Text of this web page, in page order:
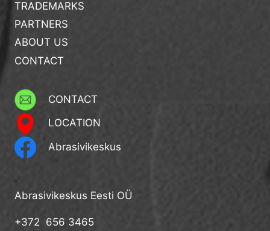
TRADEMARKS
PARTNERS
ABOUT US
CONTACT
CONTACT
LOCATION
Abrasivikeskus
Abrasivikeskus Eesti OÜ
+372 656 3465